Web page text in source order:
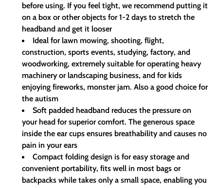
before using. If you feel tight, we recommend putting it
on a box or other objects for 1-2 days to stretch the
headband and get it looser
Ideal for lawn mowing, shooting, flight,
construction, sports events, studying, factory, and
woodworking, extremely suitable for operating heavy
machinery or landscaping business, and for kids
enjoying fireworks, monster jam. Also a good choice for
the autism
Soft padded headband reduces the pressure on
your head for superior comfort. The generous space
inside the ear cups ensures breathability and causes no
pain in your ears
Compact folding design is for easy storage and
convenient portability, fits well in most bags or
backpacks while takes only a small space, enabling you